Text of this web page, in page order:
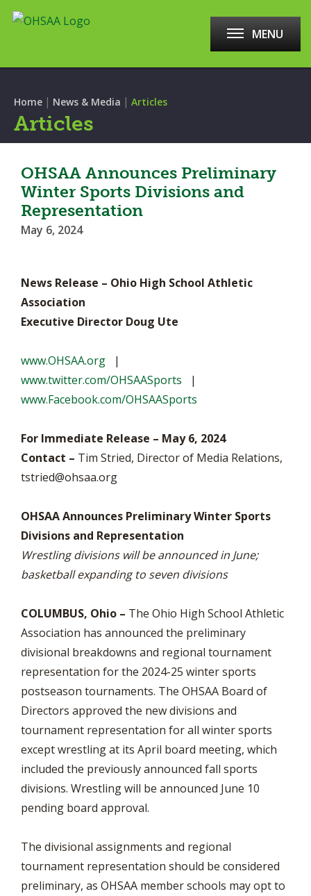
MENU
Home | News & Media | Articles
Articles
OHSAA Announces Preliminary
Winter Sports Divisions and
Representation
May 6, 2024
News Release – Ohio High School Athletic
Association
Executive Director Doug Ute
www.OHSAA.org |
www.twitter.com/OHSAASports |
www.Facebook.com/OHSAASports
For Immediate Release – May 6, 2024
Contact – Tim Stried, Director of Media Relations,
tstried@ohsaa.org
OHSAA Announces Preliminary Winter Sports
Divisions and Representation
Wrestling divisions will be announced in June;
basketball expanding to seven divisions
COLUMBUS, Ohio – The Ohio High School Athletic
Association has announced the preliminary
divisional breakdowns and regional tournament
representation for the 2024-25 winter sports
postseason tournaments. The OHSAA Board of
Directors approved the new divisions and
tournament representation for all winter sports
except wrestling at its April board meeting, which
included the previously announced fall sports
divisions. Wrestling will be announced June 10
pending board approval.
The divisional assignments and regional
tournament representation should be considered
preliminary, as OHSAA member schools may opt to